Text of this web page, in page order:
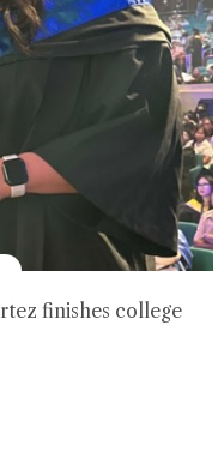
finishes college